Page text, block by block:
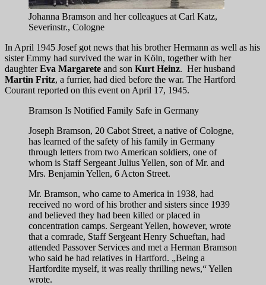
Johanna Bramson and her colleagues at Carl Katz,
Severinstr., Cologne
In April 1945 Josef got news that his brother Hermann as well as his
sister Emmy had survived the war in Köln, together with her
daughterEva Margarete and son Kurt Heinz. Her husband
Martin Fritz, a furrier, had died before the war. The Hartford
Courant reported on this event on April 17, 1945.
Bramson Is Notified Family Safe in Germany
Joseph Bramson, 20 Cabot Street, a native of Cologne,
has learned of the safety of his family in Germany
through letters from two American soldiers, one of
whom is Staff Sergeant Julius Yellen, son of Mr. and
Mrs. Benjamin Yellen, 6 Acton Street.
Mr. Bramson, who came to America in 1938, had
received no word of his brother and sisters since 1939
and believed they had been killed or placed in
concentration camps. Sergeant Yellen, however, wrote
that a comrade, Staff Sergeant Henry Schueftan, had
attended Passover Services and met a Herman Bramson
who said he had relatives in Hartford. „Being a
Hartfordite myself, it was really thrilling news,“ Yellen
wrote.